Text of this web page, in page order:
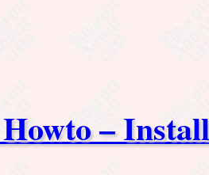
Howto –